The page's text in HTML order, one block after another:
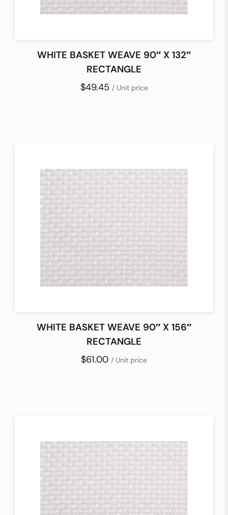
WHITE BASKET WEAVE 90″ X 132″
RECTANGLE
$49.45 / Unit price
WHITE BASKET WEAVE 90″ X 156″
RECTANGLE
$61.00 / Unit price